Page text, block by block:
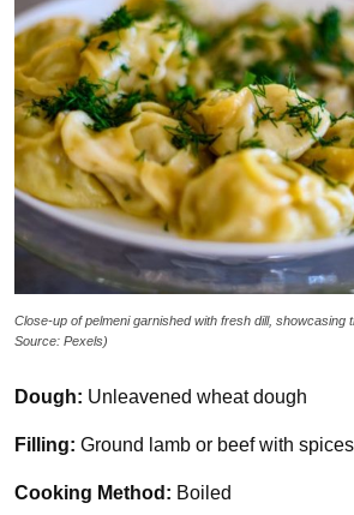
Close-up of pelmeni garnished with fresh dill, showcasing
Source: Pexels)
Dough: Unleavened wheat dough
Filling: Ground lamb or beef with spices
Cooking Method: Boiled